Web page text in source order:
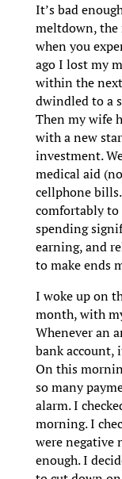
It’s bad
meltdown, the
when you
ago I lost my
within the
dwindled to a
Then my wife
with a new
investment.
medical aid
cellphone
comfortably
spending
earning, and
to make ends
I woke up on
month, with
Whenever an
bank account,
On this
so many
alarm. I
morning. I
were negative
enough. I